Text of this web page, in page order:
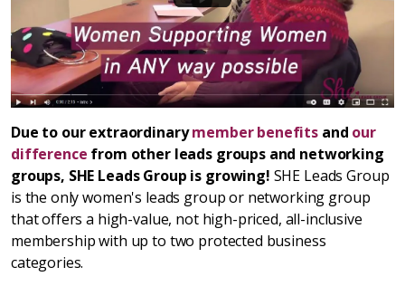
Due to our extraordinarymember benefits and our
difference from other leads groups and networking
groups, SHE Leads Group is growing! SHE Leads Group
is the only women's leads group or networking group
that offers a high-value, not high-priced, all-inclusive
membership with up to two protected business
categories.